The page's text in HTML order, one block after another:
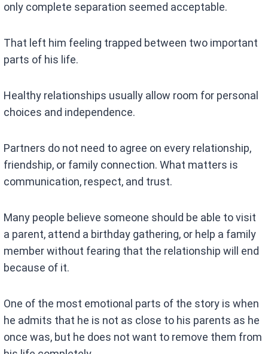
only complete separation seemed acceptable.
That left him feeling trapped between two important
parts of his life.
Healthy relationships usually allow room for personal
choices and independence.
Partners do not need to agree on every relationship,
friendship, or family connection. What matters is
communication, respect, and trust.
Many people believe someone should be able to visit
a parent, attend a birthday gathering, or help a family
member without fearing that the relationship will end
because of it.
One of the most emotional parts of the story is when
he admits that he is not as close to his parents as he
once was, but he does not want to remove them from